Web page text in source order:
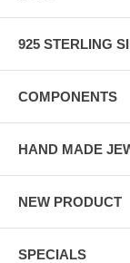
925 STERLING
COMPONENTS
HAND MADE
NEW PRODUCT
SPECIALS